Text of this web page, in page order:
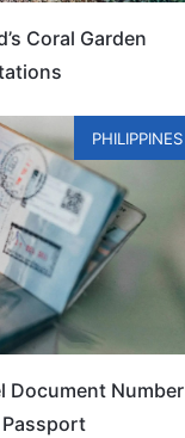
Coral Garden
PHILIPPINES
Document Number